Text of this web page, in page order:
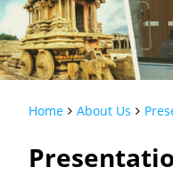
Home About Us